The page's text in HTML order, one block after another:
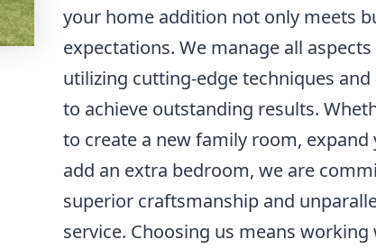
your home addition not only meets
expectations. We manage all
utilizing cutting-edge techniques
to achieve outstanding results.
to create a new family room,
add an extra bedroom, we are
superior craftsmanship and
service. Choosing us means